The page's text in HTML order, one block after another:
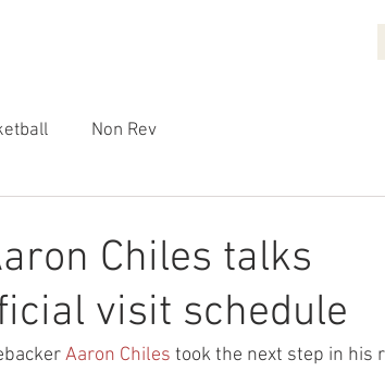
Non Rev
Chiles talks
visit schedule
Aaron Chiles took the next step in his